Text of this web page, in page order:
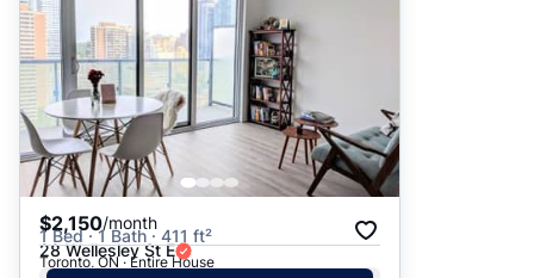
$2,150/month
1 Bed · 1 Bath · 411 ft²
28 Wellesley St E
Toronto, ON · Entire House